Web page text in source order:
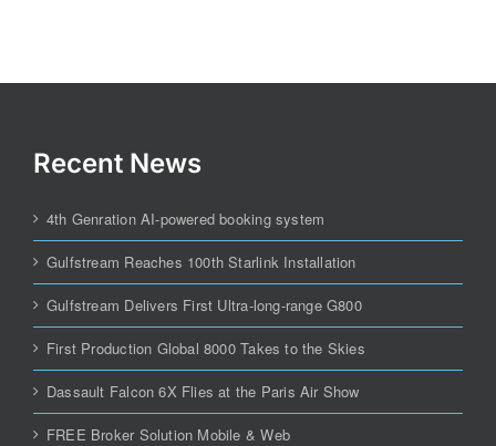
Recent News
4th Genration AI-powered booking system
Gulfstream Reaches 100th Starlink Installation
Gulfstream Delivers First Ultra-long-range G800
First Production Global 8000 Takes to the Skies
Dassault Falcon 6X Flies at the Paris Air Show
FREE Broker Solution Mobile & Web